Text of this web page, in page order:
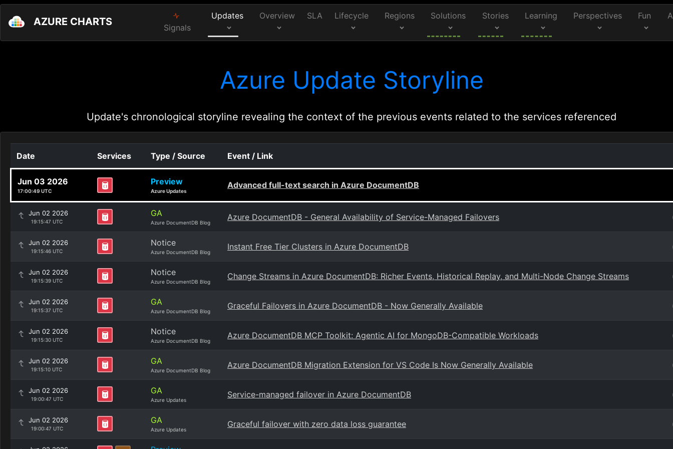
AZURE CHARTS Signals
Updates Overview SLA Lifecycle Regions Solutions Stories Learning Perspectives Fun
Azure Update Storyline
Update's chronological storyline revealing the context of the previous events related to the services referenced
Date Services Type / Source Event / Link
Jun 03 2026
17:00:49 UTC
Preview
Azure Updates
Advanced full-text search in Azure DocumentDB
Jun 02 2026
19:15:47 UTC
GA
Azure DocumentDB Blog
Azure DocumentDB - General Availability of Service-Managed Failovers
Jun 02 2026
19:15:46 UTC
Notice
Azure DocumentDB Blog
Instant Free Tier Clusters in Azure DocumentDB
Jun 02 2026
19:15:39 UTC
Notice
Azure DocumentDB Blog
Change Streams in Azure DocumentDB: Richer Events, Historical Replay, and Multi-Node Change Streams
Jun 02 2026
19:15:37 UTC
GA
Azure DocumentDB Blog
Graceful Failovers in Azure DocumentDB - Now Generally Available
Jun 02 2026
19:15:30 UTC
Notice
Azure DocumentDB Blog
Azure DocumentDB MCP Toolkit: Agentic AI for MongoDB-Compatible Workloads
Jun 02 2026
19:15:10 UTC
GA
Azure DocumentDB Blog
Azure DocumentDB Migration Extension for VS Code Is Now Generally Available
Jun 02 2026
19:00:47 UTC
GA
Azure Updates
Service-managed failover in Azure DocumentDB
Jun 02 2026
19:00:47 UTC
GA
Azure Updates
Graceful failover with zero data loss guarantee